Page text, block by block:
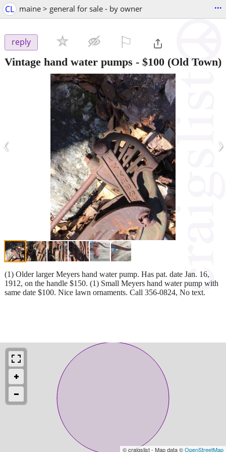
CL maine > general for sale - by owner ...
reply
Vintage hand water pumps - $100 (Old Town)
‹ ›
(1) Older larger Meyers hand water pump. Has pat. date Jan. 16,
1912, on the handle $150. (1) Small Meyers hand water pump with
same date $100. Nice lawn ornaments. Call 356-0824, No text.
© craigslist - Map data ©OpenStreetMap